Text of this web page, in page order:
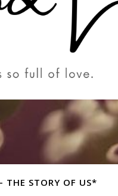
THE STORY OF US*